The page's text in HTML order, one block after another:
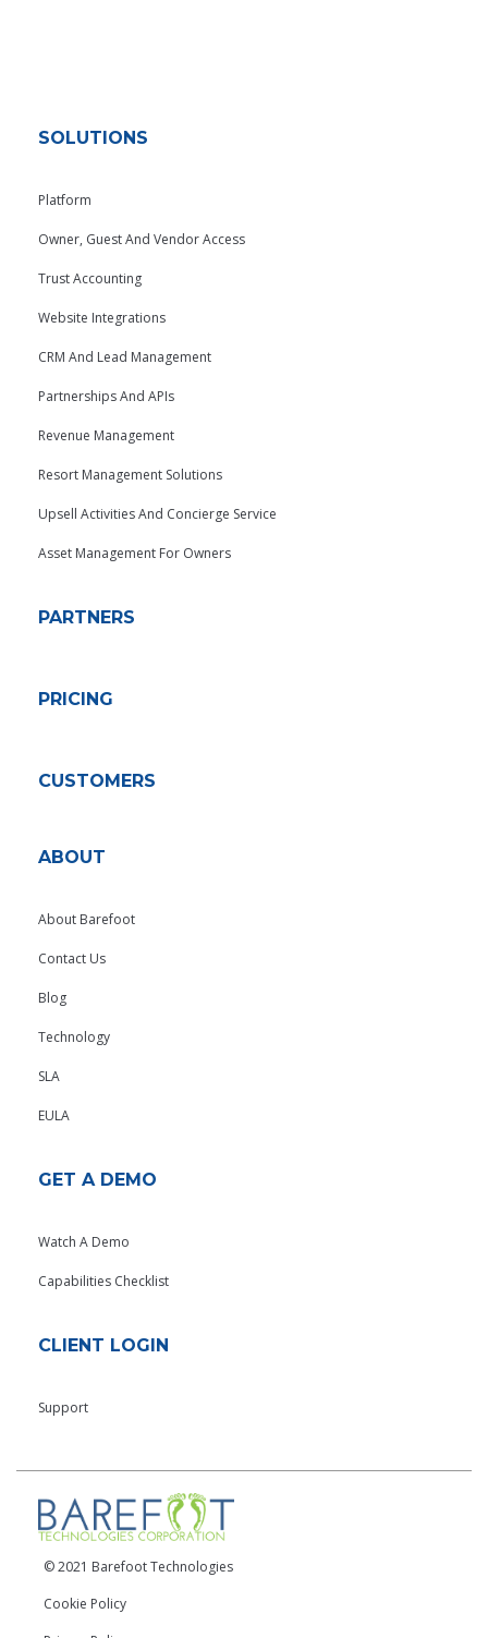
SOLUTIONS
Platform
Owner, Guest And Vendor Access
Trust Accounting
Website Integrations
CRM And Lead Management
Partnerships And APIs
Revenue Management
Resort Management Solutions
Upsell Activities And Concierge Service
Asset Management For Owners
PARTNERS
PRICING
CUSTOMERS
ABOUT
About Barefoot
Contact Us
Blog
Technology
SLA
EULA
GET A DEMO
Watch A Demo
Capabilities Checklist
CLIENT LOGIN
Support
© 2021 Barefoot Technologies
Cookie Policy